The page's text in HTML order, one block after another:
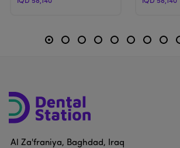
Al Za'franiya, Baghdad, Iraq